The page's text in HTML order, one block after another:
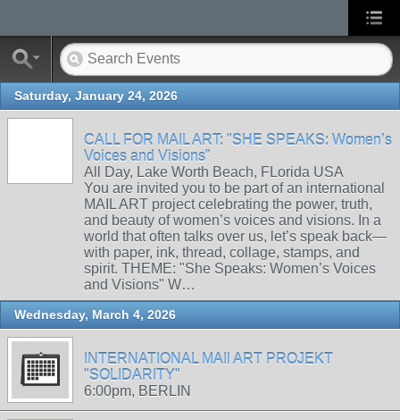
Saturday, January 24, 2026
CALL FOR MAIL ART: "SHE SPEAKS: Women’s
Voices and Visions"
All Day, Lake Worth Beach, FLorida USA
You are invited you to be part of an international
MAIL ART project celebrating the power, truth,
and beauty of women’s voices and visions. In a
world that often talks over us, let’s speak back—
with paper, ink, thread, collage, stamps, and
spirit. THEME: "She Speaks: Women’s Voices
and Visions" W…
Wednesday, March 4, 2026
INTERNATIONAL MAIl ART PROJEKT
"SOLIDARITY"
6:00pm, BERLIN